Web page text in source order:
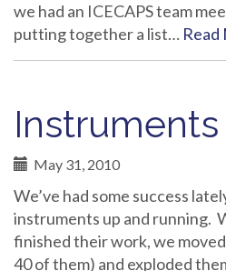
we had an ICECAPS team
putting together a list… Read
Instruments
May 31, 2010
We’ve had some success
instruments up and running.
finished their work, we
40 of them) and exploded